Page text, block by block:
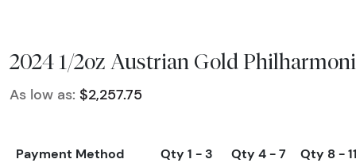
2024 1/2oz Austrian Gold
As low as: $2,257.75
Payment Method Qty 1 - 3 Qty 4 - 7
Qty 8 -